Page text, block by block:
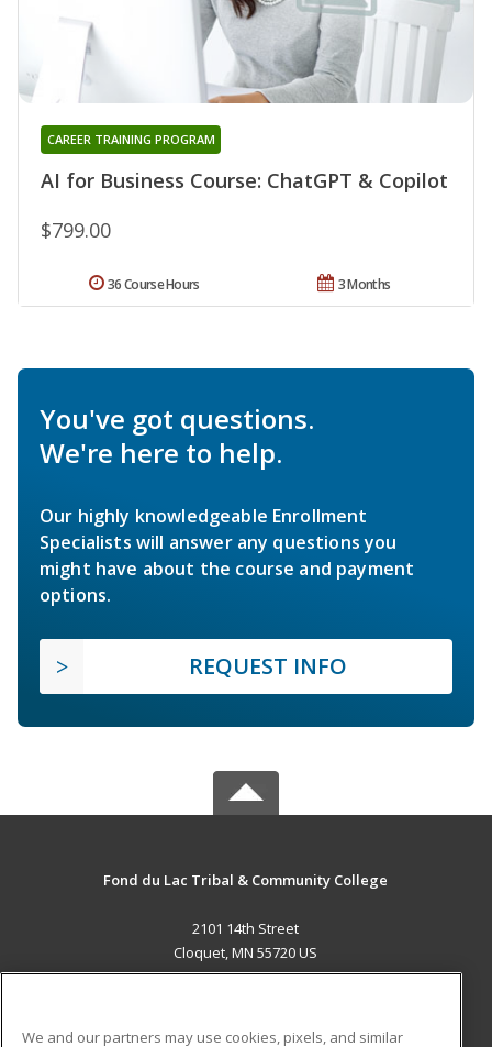
AI for Business Course: ChatGPT & Copilot
CAREER TRAINING PROGRAM
$799.00
3 Months
36 Course Hours
You've got questions.
We're here to help.
Our highly knowledgeable Enrollment
Specialists will answer any questions you
might have about the course and payment
options.
REQUEST INFO
Fond du Lac Tribal & Community College
2101 14th Street
Cloquet, MN 55720 US
We and our partners may use cookies, pixels, and similar